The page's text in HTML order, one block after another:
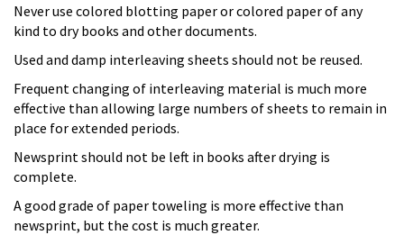
Never use colored blotting paper or colored paper of any
kind to dry books and other documents.
Used and damp interleaving sheets should not be reused.
Frequent changing of interleaving material is much more
effective than allowing large numbers of sheets to remain in
place for extended periods.
Newsprint should not be left in books after drying is
complete.
A good grade of paper toweling is more effective than
newsprint, but the cost is much greater.